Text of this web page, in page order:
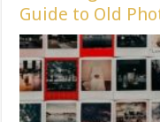
Guide to Old